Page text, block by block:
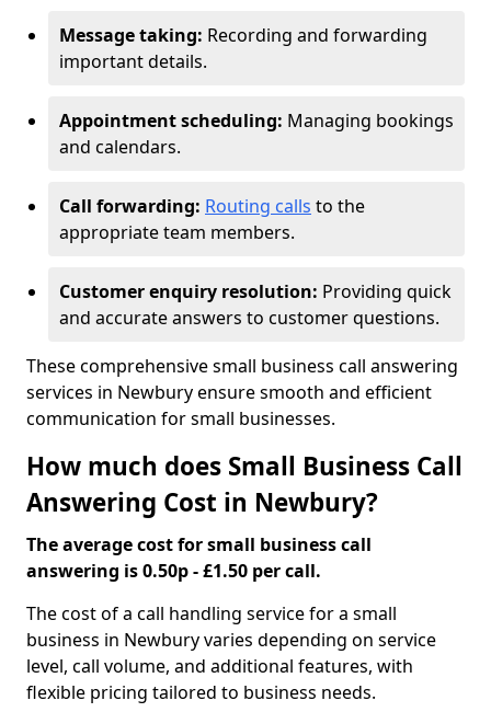
Message taking: Recording and forwarding
important details.
Appointment scheduling: Managing bookings
and calendars.
Call forwarding: Routing calls to the
appropriate team members.
Customer enquiry resolution: Providing quick
and accurate answers to customer questions.
These comprehensive small business call answering
services in Newbury ensure smooth and efficient
communication for small businesses.
How much does Small Business Call
Answering Cost in Newbury?
The average cost for small business call
answering is 0.50p - £1.50 per call.
The cost of a call handling service for a small
business in Newbury varies depending on service
level, call volume, and additional features, with
flexible pricing tailored to business needs.